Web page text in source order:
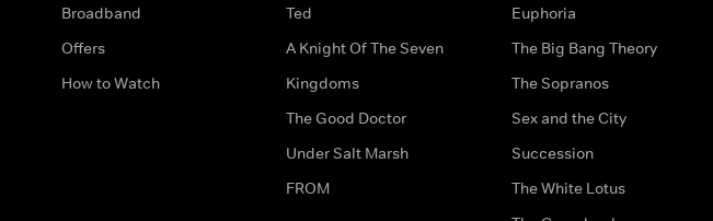
Broadband
Offers
How to Watch
Ted
A Knight Of The Seven
Kingdoms
The Good Doctor
Under Salt Marsh
FROM
Euphoria
The Big Bang Theory
The Sopranos
Sex and the City
Succession
The White Lotus